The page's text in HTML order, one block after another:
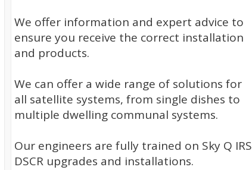
We offer information and expert advice to
ensure you receive the correct installation
and products.
We can offer a wide range of solutions for
all satellite systems, from single dishes to
multiple dwelling communal systems.
Our engineers are fully trained on Sky Q IRS
DSCR upgrades and installations.